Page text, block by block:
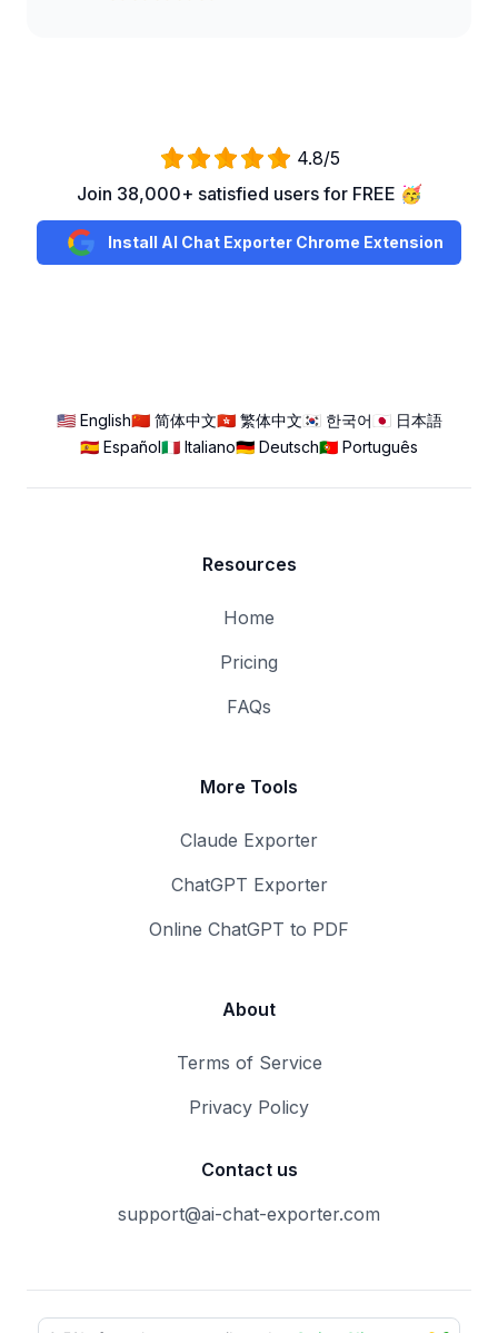
4.8/5
Join 38,000+ satisfied users for FREE 🥳
Install AI Chat Exporter Chrome Extension
🇺🇸 English🇨🇳 简体中文🇭🇰 繁体中文 🇰🇷 한국어 🇯🇵 日本語
🇪🇸 Español🇮🇹 Italiano🇩🇪 Deutsch🇵🇹 Português
Resources
Home
Pricing
FAQs
More Tools
Claude Exporter
ChatGPT Exporter
Online ChatGPT to PDF
About
Terms of Service
Privacy Policy
Contact us
support@ai-chat-exporter.com